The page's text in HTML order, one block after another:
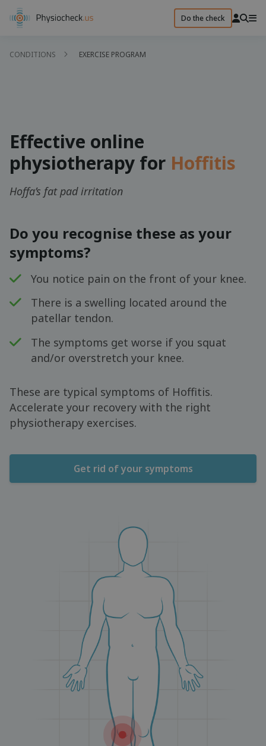
Do the check
CONDITIONS EXERCISE PROGRAM
Effective online
physiotherapy for Hoffitis
Hoffa’s fat pad irritation
Do you recognise these as your
symptoms?
You notice pain on the front of your knee.
There is a swelling located around the
patellar tendon.
The symptoms get worse if you squat
and/or overstretch your knee.
These are typical symptoms of Hoffitis.
Accelerate your recovery with the right
physiotherapy exercises.
Get rid of your symptoms